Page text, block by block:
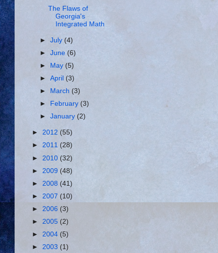
The Flaws of
Georgia's
Integrated Math
►July(4)
►June(6)
►
May(5)
►April (3)
►
March (3)
►
February (3)
►January(2)
► 2012 (55)
► 2011 (28)
► 2010 (32)
► 2009 (48)
► 2008 (41)
► 2007 (10)
► 2006 (3)
► 2005 (2)
► 2004 (5)
► 2003 (1)